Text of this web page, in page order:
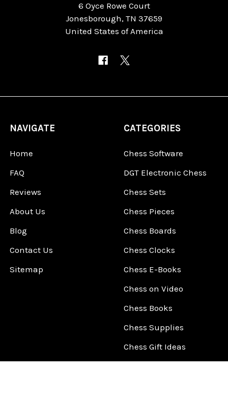
6 Oyce Rowe Court
Jonesborough, TN 37659
United States of America
NAVIGATE
Home
FAQ
Reviews
About Us
Blog
Contact Us
Sitemap
CATEGORIES
Chess Software
DGT Electronic Chess
Chess Sets
Chess Pieces
Chess Boards
Chess Clocks
Chess E-Books
Chess on Video
Chess Books
Chess Supplies
Chess Gift Ideas